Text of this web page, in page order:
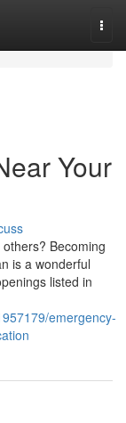
Your
Becoming
is a wonderful
listed in
emergency-